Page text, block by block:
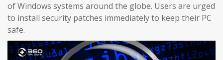
of Windows systems around the globe. Users are urged
to install security patches immediately to keep their PC
safe.